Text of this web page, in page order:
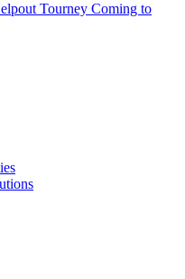
Tourney Coming to